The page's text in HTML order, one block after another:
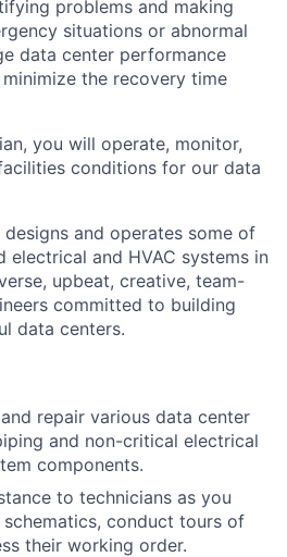
problems and making
situations or abnormal
data center performance
the recovery time
you will operate, monitor,
conditions for our data
and operates some of
electrical and HVAC systems in
upbeat, creative, team-
committed to building
data centers.
repair various data center
and non-critical electrical
components.
to technicians as you
conduct tours of
their working order.